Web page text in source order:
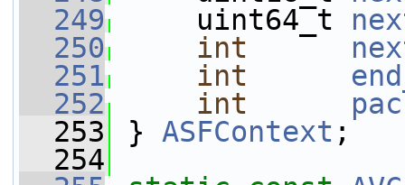
  249
uint64_t
  250
int
  251
int
  252
int
  253
} ASFContext ;
  254